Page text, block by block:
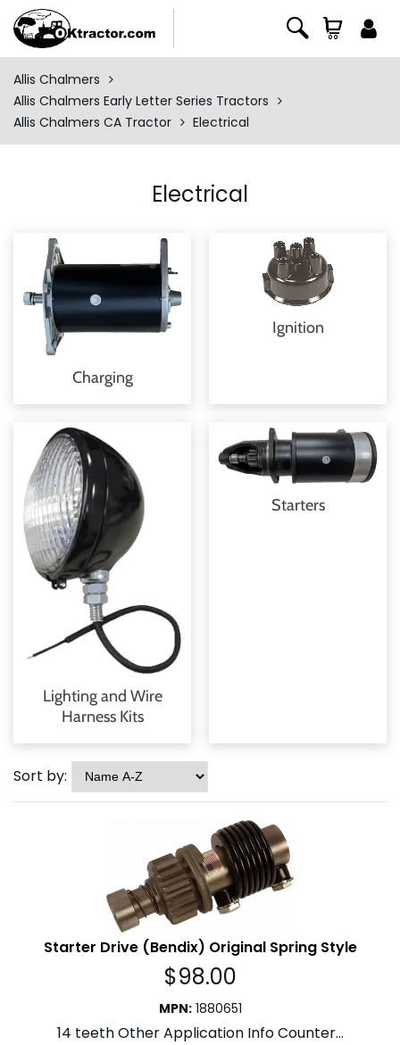
Allis Chalmers
Allis Chalmers Early Letter Series Tractors
Allis Chalmers CA Tractor
Electrical
Electrical
Charging
Ignition
Lighting and Wire
Harness Kits
Starters
Sort by:
Starter Drive (Bendix) Original Spring Style
$98.00
MPN: 1880651
14 teeth Other Application Info Counter...